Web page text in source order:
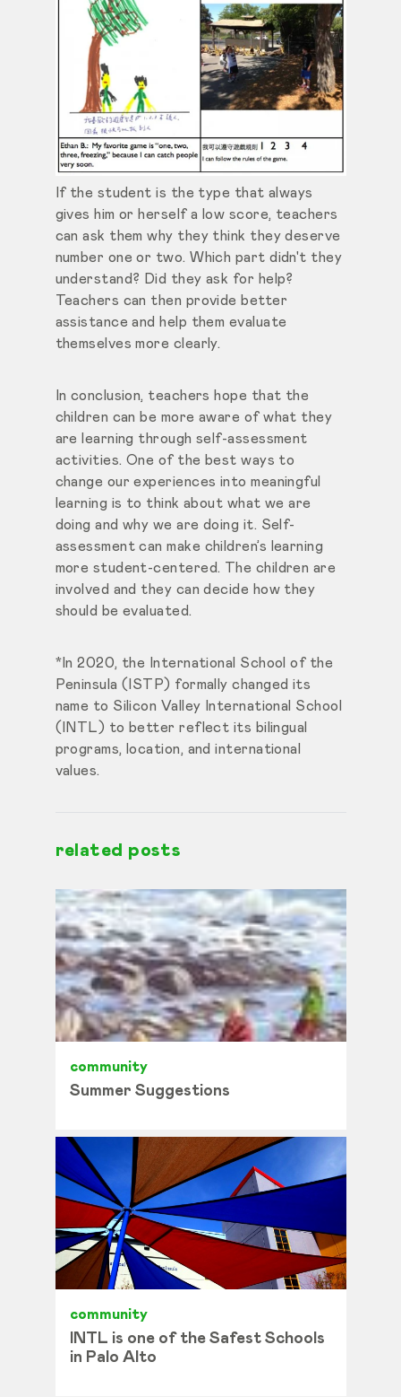
If the student is the type that always
gives him or herself a low score, teachers
can ask them why they think they deserve
number one or two. Which part didn't they
understand? Did they ask for help?
Teachers can then provide better
assistance and help them evaluate
themselves more clearly.
In conclusion, teachers hope that the
children can be more aware of what they
are learning through self-assessment
activities. One of the best ways to
change our experiences into meaningful
learning is to think about what we are
doing and why we are doing it. Self-
assessment can make children’s learning
more student-centered. The children are
involved and they can decide how they
should be evaluated.
*In 2020, the International School of the
Peninsula (ISTP) formally changed its
name to Silicon Valley International School
(INTL) to better reflect its bilingual
programs, location, and international
values.
related posts
community
Summer Suggestions
community
INTL is one of the Safest Schools
in Palo Alto